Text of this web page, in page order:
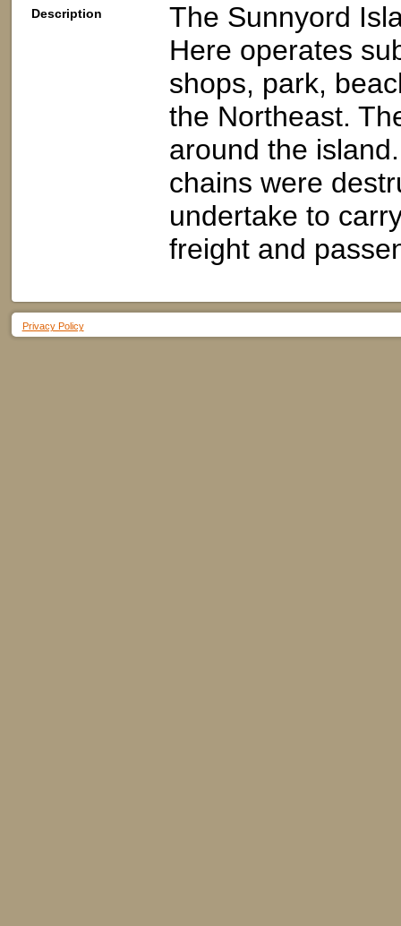
Description
The Sunnyord
Here operates
shops, park,
the Northeast.
around the
chains were
undertake to
freight and
Privacy Policy